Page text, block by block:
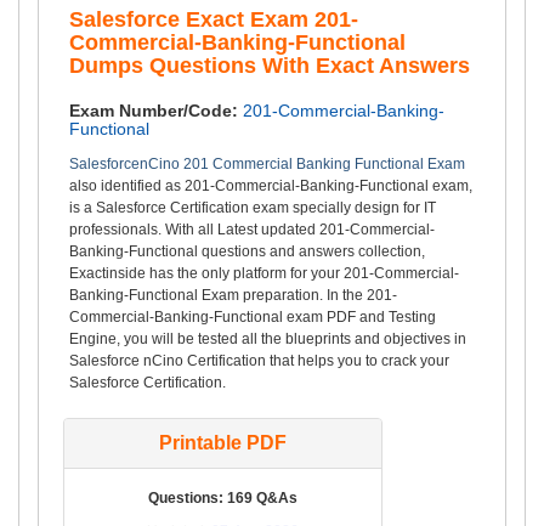
Salesforce Exact Exam 201-
Commercial-Banking-Functional
Dumps Questions With Exact Answers
Exam Number/Code: 201-Commercial-Banking-
Functional
SalesforcenCino 201 Commercial Banking Functional Exam
also identified as 201-Commercial-Banking-Functional exam,
is a Salesforce Certification exam specially design for IT
professionals. With all Latest updated 201-Commercial-
Banking-Functional questions and answers collection,
Exactinside has the only platform for your 201-Commercial-
Banking-Functional Exam preparation. In the 201-
Commercial-Banking-Functional exam PDF and Testing
Engine, you will be tested all the blueprints and objectives in
Salesforce nCino Certification that helps you to crack your
Salesforce Certification.
Printable PDF
Questions: 169 Q&As